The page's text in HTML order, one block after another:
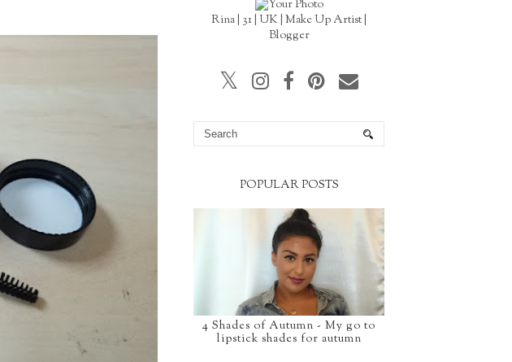
Rina | 31 | UK | Make Up Artist |
Blogger
POPULAR POSTS
4 Shades of Autumn - My go to
lipstick shades for autumn